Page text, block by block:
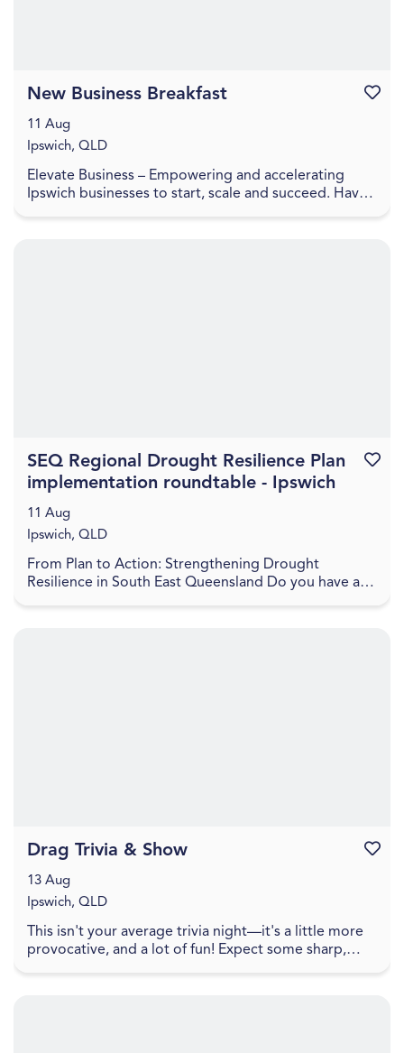
Elevate Business – Empowering and accelerating
Ipswich businesses to start, scale and succeed. Have
New Business Breakfast
11 Aug
Ipswich, QLD
From Plan to Action: Strengthening Drought
Resilience in South East Queensland Do you have a
SEQ Regional Drought Resilience Plan
implementation roundtable - Ipswich
11 Aug
Ipswich, QLD
This isn't your average trivia night—it's a little more
provocative, and a lot of fun! Expect some sharp,
Drag Trivia & Show
13 Aug
Ipswich, QLD